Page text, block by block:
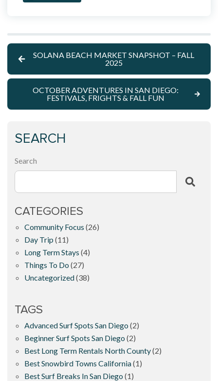
SOLANA BEACH MARKET SNAPSHOT – FALL
2025
OCTOBER ADVENTURES IN SAN DIEGO:
FESTIVALS, FRIGHTS & FALL FUN
SEARCH
Search
CATEGORIES
Community Focus (26)
Day Trip (11)
Long Term Stays (4)
Things To Do (27)
Uncategorized(38)
TAGS
Advanced Surf Spots San Diego (2)
Beginner Surf Spots San Diego (2)
Best Long Term Rentals North County(2)
Best Snowbird Towns California(1)
Best Surf Breaks In San Diego (1)